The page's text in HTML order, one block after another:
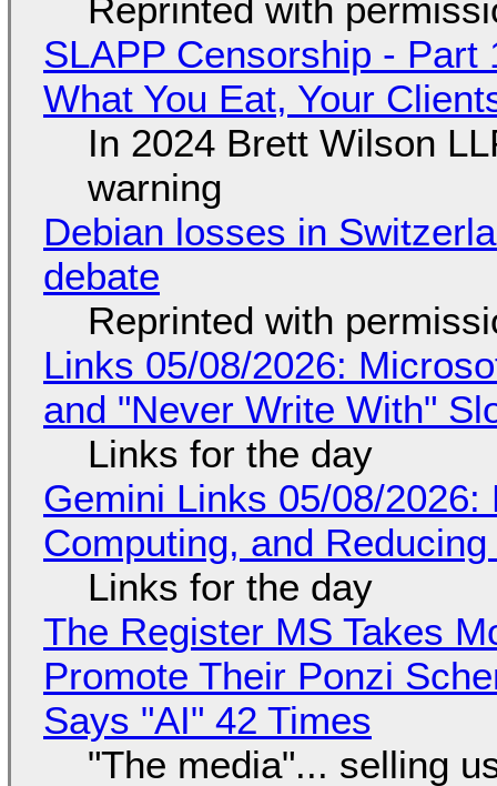
Reprinted with
SLAPP Censorship - Part
What You Eat, Your
In 2024 Brett Wilson
warning
Debian losses in
debate
Reprinted with
Links 05/08/2026:
and "Never Write With"
Links for the day
Gemini Links 05/08/
Computing, and
Links for the day
The Register MS Takes
Promote Their Ponzi
Says "AI" 42 Times
"The media"... selling